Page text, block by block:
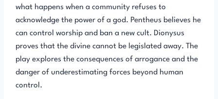
what happens when a community refuses to
acknowledge the power of a god. Pentheus believes he
can control worship and ban a new cult. Dionysus
proves that the divine cannot be legislated away. The
play explores the consequences of arrogance and the
danger of underestimating forces beyond human
control.